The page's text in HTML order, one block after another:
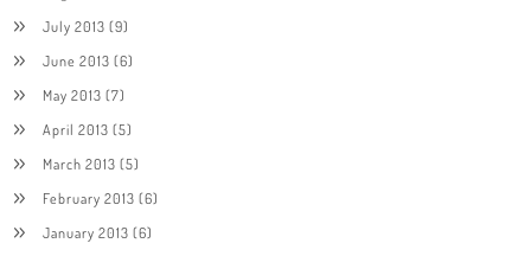
July 2013 (9)
June 2013 (6)
May 2013 (7)
April 2013 (5)
March 2013 (5)
February 2013 (6)
January 2013 (6)